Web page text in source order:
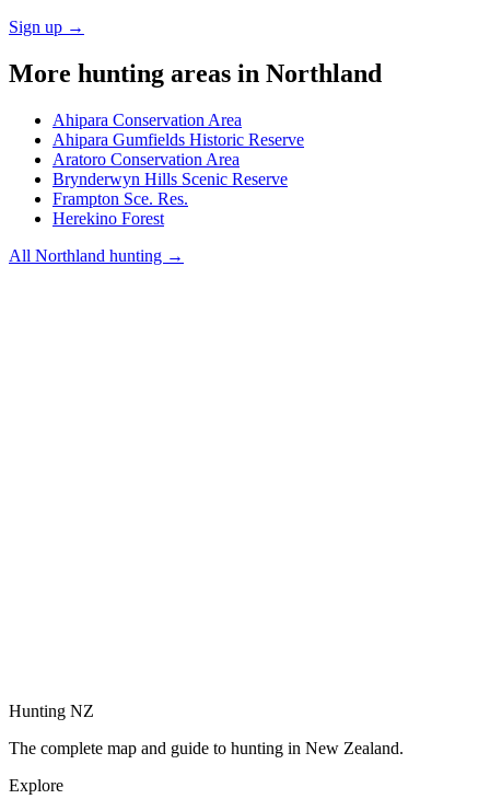
Sign up →
More hunting areas in Northland
Ahipara Conservation Area
Ahipara Gumfields Historic Reserve
Aratoro Conservation Area
Brynderwyn Hills Scenic Reserve
Frampton Sce. Res.
Herekino Forest
All Northland hunting →
Hunting NZ
The complete map and guide to hunting in New Zealand.
Explore